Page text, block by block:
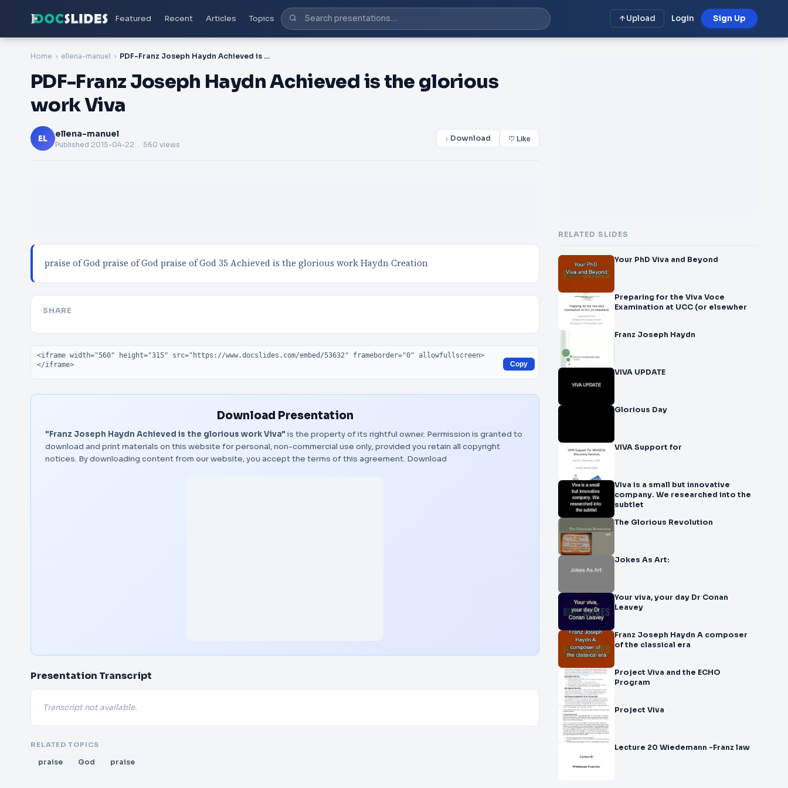
Featured Recent Articles Topics Upload Login Sign Up
Home ellena-manuel PDF-Franz Joseph Haydn Achieved is the glorious work Viva
PDF-Franz Joseph Haydn Achieved is the glorious
work Viva
EL ellena-manuel
Published 2015-04-22 . 560 views
↓ Download ♡ Like
praise of God praise of God praise of God 35 Achieved is the glorious work Haydn Creation
SHARE
Embed code
Copy
Download Presentation
"Franz Joseph Haydn Achieved is the glorious work Viva" is the property of its rightful owner. Permission is granted to
download and print materials on this website for personal, non-commercial use only, provided you retain all copyright
notices. By downloading content from our website, you accept the terms of this agreement. Download
Presentation Transcript
Transcript not available.
RELATED TOPICS
praise God praise
RELATED SLIDES
Your PhD Viva and Beyond
Preparing for the Viva Voce
Examination at UCC (or elsewher
Franz Joseph Haydn
VIVA UPDATE
Glorious Day
VIVA Support for
Viva is a small but innovative
company. We researched into the
subtlet
The Glorious Revolution
Jokes As Art:
Your viva, your day Dr Conan
Leavey
Franz Joseph Haydn A composer
of the classical era
Project Viva and the ECHO
Program
Project Viva
Lecture 20 Wiedemann -Franz law